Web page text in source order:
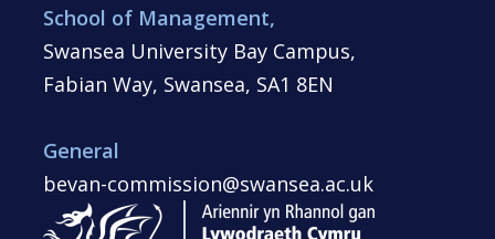
School of Management,
Swansea University Bay Campus,
Fabian Way, Swansea, SA1 8EN
General
bevan-commission@swansea.ac.uk